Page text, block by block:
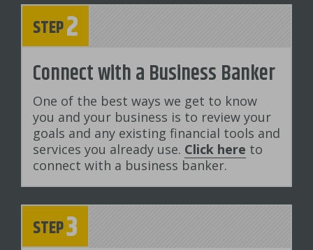
STEP2
Connect with a Business Banker
One of the best ways we get to know
you and your business is to review your
goals and any existing financial tools and
services you already use. Click here to
connect with a business banker.
STEP3